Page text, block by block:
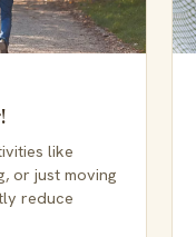
like
or just moving
reduce